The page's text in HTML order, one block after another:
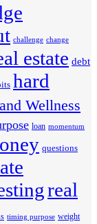
challenge change
estate debt
hard
Wellness
loan momentum
questions
real
timing purpose weight